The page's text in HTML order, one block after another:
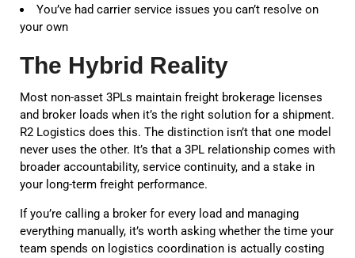
You’ve had carrier service issues you can’t resolve on
your own
The Hybrid Reality
Most non-asset 3PLs maintain freight brokerage licenses
and broker loads when it’s the right solution for a shipment.
R2 Logistics does this. The distinction isn’t that one model
never uses the other. It’s that a 3PL relationship comes with
broader accountability, service continuity, and a stake in
your long-term freight performance.
If you’re calling a broker for every load and managing
everything manually, it’s worth asking whether the time your
team spends on logistics coordination is actually costing